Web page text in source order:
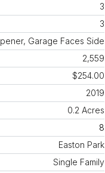
3
3
Garage Faces Side
2,559
$254.00
2019
0.2 Acres
8
Easton Park
Single Family